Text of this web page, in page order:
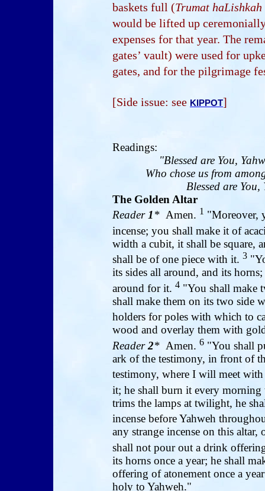
baskets full (Trumat haLishkah
would be lifted up
expenses for that year. The
gates’ vault) were used for
gates, and for the pilgrimage
[Side issue: see KIPPOT]
Readings:
"Blessed are You,
Who chose us from
Blessed are
The Golden Altar
Reader1* Amen. 1 "Moreover,
incense; you shall make it of
width a cubit, it shall be square,
shall be of one piece with it. 3
its sides all around, and its
around for it. 4 "You shall make
shall make them on its two side
holders for poles with which to
wood and overlay them with
Reader2* Amen. 6 "You shall
ark of the testimony, in front of
testimony, where I will meet
it; he shall burn it every
trims the lamps at twilight, he
incense before Yahweh
any strange incense on this
shall not pour out a drink
its horns once a year; he shall
offering of atonement once a
holy to Yahweh."